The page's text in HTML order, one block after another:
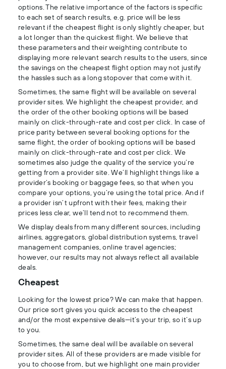
options. The relative importance of the factors is specific
to each set of search results, e.g. price will be less
relevant if the cheapest flight is only slightly cheaper, but
a lot longer than the quickest flight. We believe that
these parameters and their weighting contribute to
displaying more relevant search results to the users, since
the savings on the cheapest flight option may not justify
the hassles such as a long stopover that come with it.
Sometimes, the same flight will be available on several
provider sites. We highlight the cheapest provider, and
the order of the other booking options will be based
mainly on click-through-rate and cost per click. In case of
price parity between several booking options for the
same flight, the order of booking options will be based
mainly on click-through-rate and cost per click. We
sometimes also judge the quality of the service you’re
getting from a provider site. We’ll highlight things like a
provider’s booking or baggage fees, so that when you
compare your options, you’re using the total price. And if
a provider isn’t upfront with their fees, making their
prices less clear, we’ll tend not to recommend them.
We display deals from many different sources, including
airlines, aggregators, global distribution systems, travel
management companies, online travel agencies;
however, our results may not always reflect all available
deals.
Cheapest
Looking for the lowest price? We can make that happen.
Our price sort gives you quick access to the cheapest
and/or the most expensive deals—it’s your trip, so it’s up
to you.
Sometimes, the same deal will be available on several
provider sites. All of these providers are made visible for
you to choose from, but we highlight one main provider